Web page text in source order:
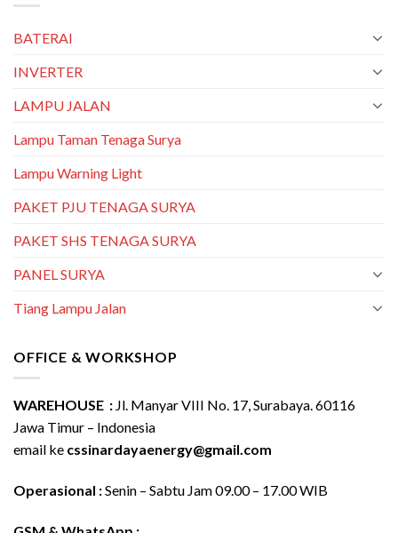
BATERAI
INVERTER
LAMPU JALAN
Lampu Taman Tenaga Surya
Lampu Warning Light
PAKET PJU TENAGA SURYA
PAKET SHS TENAGA SURYA
PANEL SURYA
Tiang Lampu Jalan
OFFICE & WORKSHOP
WAREHOUSE : Jl. Manyar VIII No. 17, Surabaya. 60116
Jawa Timur – Indonesia
email ke cssinardayaenergy@gmail.com
Operasional :Senin – Sabtu Jam 09.00 – 17.00 WIB